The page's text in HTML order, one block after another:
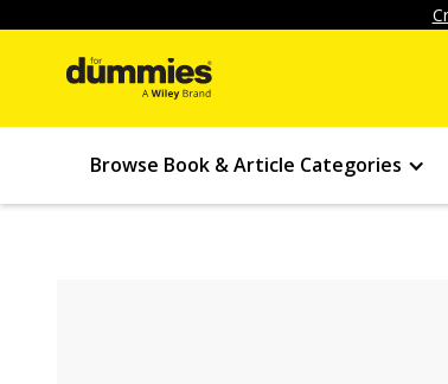
Browse Book & Article Categories